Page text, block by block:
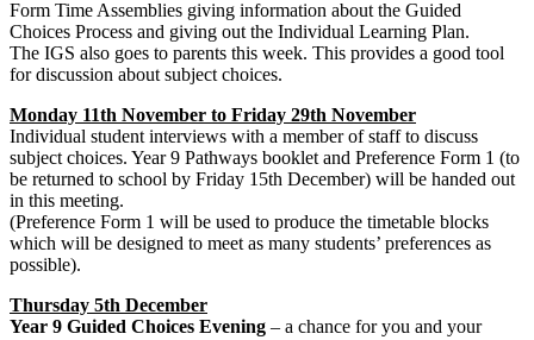
Form Time Assemblies giving information about the Guided
Choices Process and giving out the Individual Learning Plan.
The IGS also goes to parents this week. This provides a good tool
for discussion about subject choices.
Monday 11th November to Friday 29th November
Individual student interviews with a member of staff to discuss
subject choices. Year 9 Pathways booklet and Preference Form 1 (to
be returned to school by Friday 15th December) will be handed out
in this meeting.
(Preference Form 1 will be used to produce the timetable blocks
which will be designed to meet as many students’ preferences as
possible).
Thursday 5th December
Year 9 Guided Choices Evening – a chance for you and your